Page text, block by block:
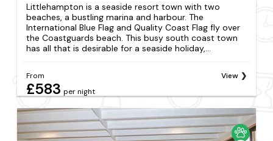
Littlehampton is a seaside resort town with two
beaches, a bustling marina and harbour. The
International Blue Flag and Quality Coast Flag fly over
the Coastguards beach. This busy south coast town
has all that is desirable for a seaside holiday,...
From
£583 per night
View